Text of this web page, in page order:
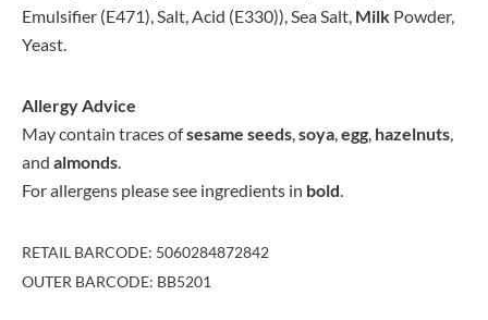
Emulsifier (E471), Salt, Acid (E330)), Sea Salt, Milk Powder,
Yeast.
Allergy Advice
May contain traces ofsesame seeds,soya,egg, hazelnuts,
and almonds.
For allergens please see ingredients in bold.
RETAIL BARCODE: 5060284872842
OUTER BARCODE: BB5201